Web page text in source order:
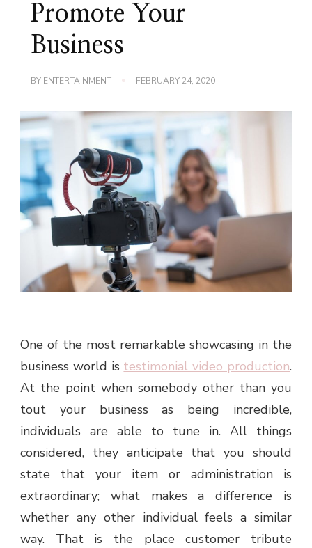
Promote Your
Business
BY ENTERTAINMENT FEBRUARY 24, 2020
One of the most remarkable showcasing in the
business world is testimonial video production.
At the point when somebody other than you
tout your business as being incredible,
individuals are able to tune in. All things
considered, they anticipate that you should
state that your item or administration is
extraordinary; what makes a difference is
whether any other individual feels a similar
way. That is the place customer tribute